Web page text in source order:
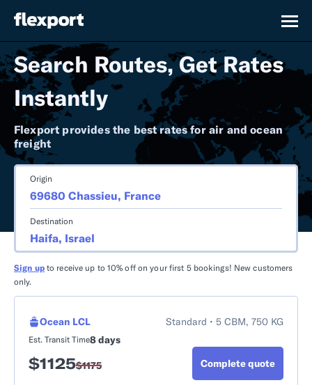
Search Routes, Get Rates
Instantly
Flexport provides the best rates for air and ocean
freight
Origin
Destination
Sign up to receive up to 10% off on your first 5 bookings! New customers
only.
Ocean LCL
Standard • 5 CBM, 750 KG
8 days
Est. Transit Time
$1125$1175 Complete quote